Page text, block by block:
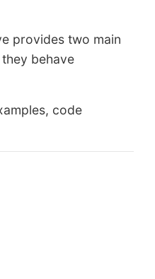
provides two main
behave
code